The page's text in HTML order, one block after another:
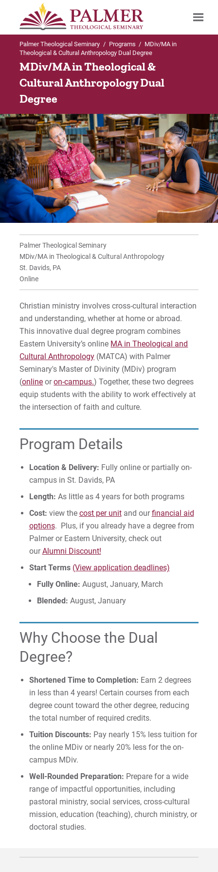
Search
Palmer Theological Seminary / Programs / MDiv/MA in
Theological & Cultural Anthropology Dual Degree
MDiv/MA in Theological &
Cultural Anthropology Dual
Degree
Palmer Theological Seminary
MDiv/MA in Theological & Cultural Anthropology
St. Davids, PA
Online
Christian ministry involves cross-cultural interaction
and understanding, whether at home or abroad.
This innovative dual degree program combines
Eastern University’s online MA in Theological and
Cultural Anthropology (MATCA) with Palmer
Seminary's Master of Divinity (MDiv) program
(online oron-campus.) Together, these two degrees
equip students with the ability to work effectively at
the intersection of faith and culture.
Program Details
Location & Delivery: Fully online or partially on-
campus in St. Davids, PA
Length: As little as 4 years for both programs
Cost: view the cost per unitand ourfinancial aid
options. Plus, if you already have a degree from
Palmer or Eastern University, check out
ourAlumni Discount!
Start Terms (View application deadlines)
Fully Online: August, January, March
Blended: August, January
Why Choose the Dual
Degree?
Shortened Time to Completion: Earn 2 degrees
in less than 4 years! Certain courses from each
degree count toward the other degree, reducing
the total number of required credits.
Tuition Discounts: Pay nearly 15% less tuition for
the online MDiv or nearly 20% less for the on-
campus MDiv.
Well-Rounded Preparation: Prepare for a wide
range of impactful opportunities, including
pastoral ministry, social services, cross-cultural
mission, education (teaching), church ministry, or
doctoral studies.